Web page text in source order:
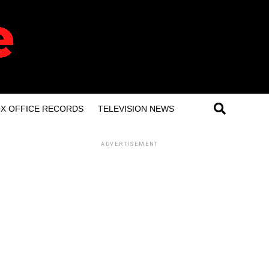
OFFICE RECORDS TELEVISION NEWS
ADVERTISEMENT